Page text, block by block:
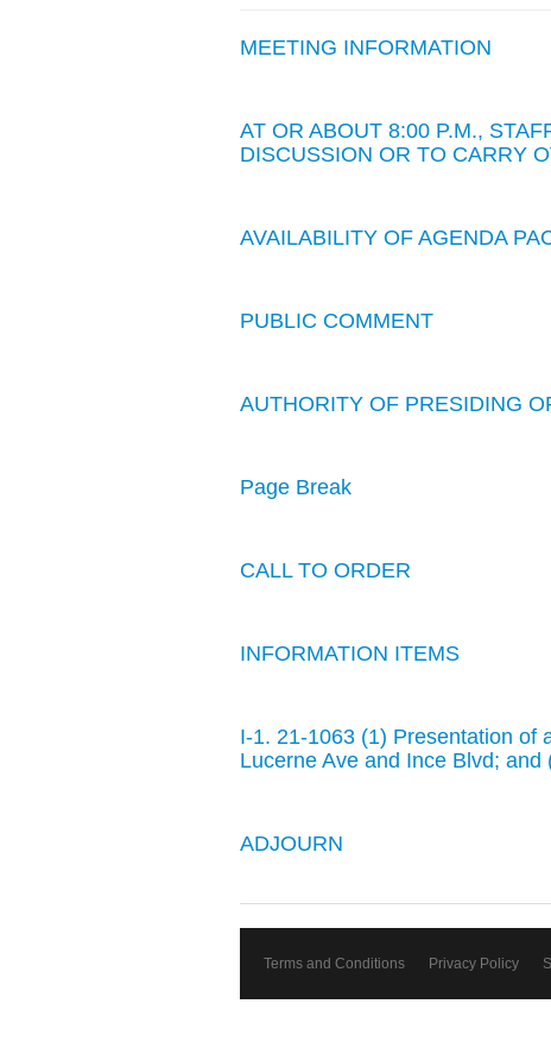
MEETING INFORMATION
AT OR ABOUT 8:00 P.M.,
DISCUSSION OR TO CARRY
AVAILABILITY OF AGENDA
PUBLIC COMMENT
AUTHORITY OF PRESIDING
Page Break
CALL TO ORDER
INFORMATION ITEMS
I-1. 21-1063 (1) Presentation of
Lucerne Ave and Ince Blvd; and
ADJOURN
Terms and Conditions Privacy Policy